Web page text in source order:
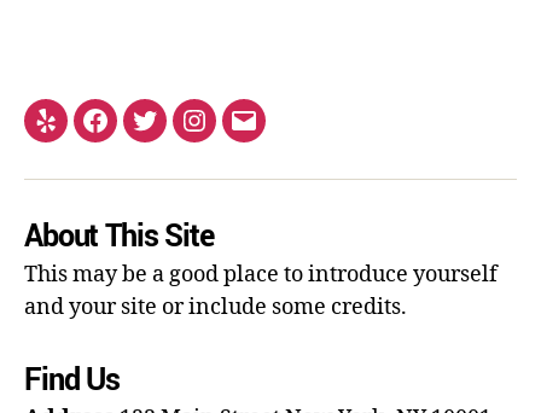
About This Site
This may be a good place to introduce yourself
and your site or include some credits.
Find Us